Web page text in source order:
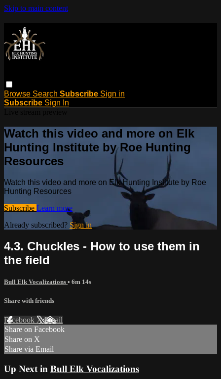
Skip to main content
Browse Search Subscribe Sign in
Subscribe Sign In
Watch this video and more on Elk
Hunting Institute by Roe Hunting
Resources
Watch this video and more on Elk Hunting Institute by Roe
Hunting Resources
Subscribe Learn more
Already subscribed? Sign in
4.3. Chuckles - How to use them in
the field
Bull Elk Vocalizations • 6m 14s
Share with friends
Facebook XEmail
Share on Facebook
Share on X
Share via Email
Up Next in Bull Elk Vocalizations